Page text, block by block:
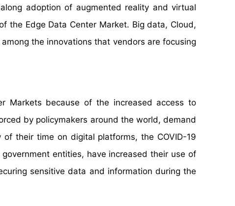
adoption of augmented reality and virtual
the Edge Data Center Market. Big data, Cloud,
the innovations that vendors are focusing
Markets because of the increased access to
by policymakers around the world, demand
their time on digital platforms, the COVID-19
entities, have increased their use of
sensitive data and information during the